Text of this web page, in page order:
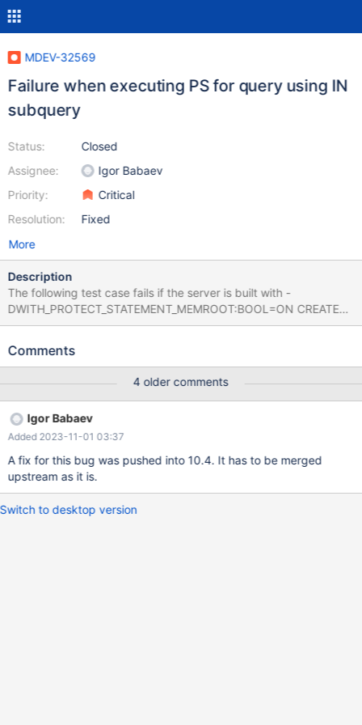
MDEV-32569
Failure when executing PS for query using IN
subquery
Status:
Assignee:
Priority:
Resolution:
Closed
Igor Babaev
Critical
Fixed
More
Description
The following test case fails if the server is built with -
DWITH_PROTECT_STATEMENT_MEMROOT:BOOL=ON CREATE
TABLE t1 (a varchar(10)) ENGINE=MYISAM; CREATE TABLE t2 (b
INTO t1 VALUES ('b'); INSERT INTO t2 VALUES ('b'); PREPARE
IN (SELECT t2.b FROM t2)"; EXECUTE stmt; EXECUTE stmt;
DEALLOCATE PREPARE stmt; DROP TABLE t1,t2; An assertion
failure happens when trying to allocate an
Item_direct_ref_to_item at the second execution of the PS.
Comments
4 older comments
Igor Babaev
Added 2023-11-01 03:37
A fix for this bug was pushed into 10.4. It has to be merged
upstream as it is.
Switch to desktop version